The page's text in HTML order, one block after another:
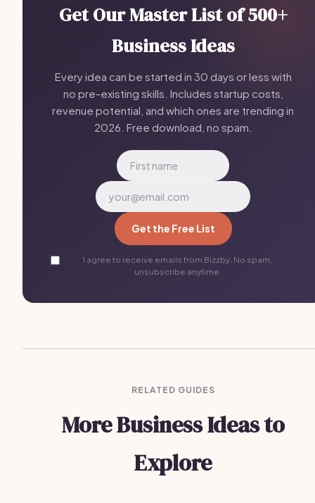
Get Our Master List of 500+
Business Ideas
Every idea can be started in 30 days or less with
no pre-existing skills. Includes startup costs,
revenue potential, and which ones are trending in
2026. Free download, no spam.
Get the Free List
I agree to receive emails from Bizzby. No spam,
unsubscribe anytime.
RELATED GUIDES
More Business Ideas to
Explore